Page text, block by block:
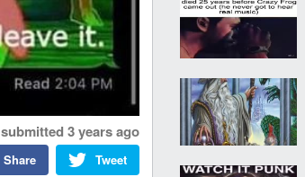
submitted 3 years ago
Tweet
Share